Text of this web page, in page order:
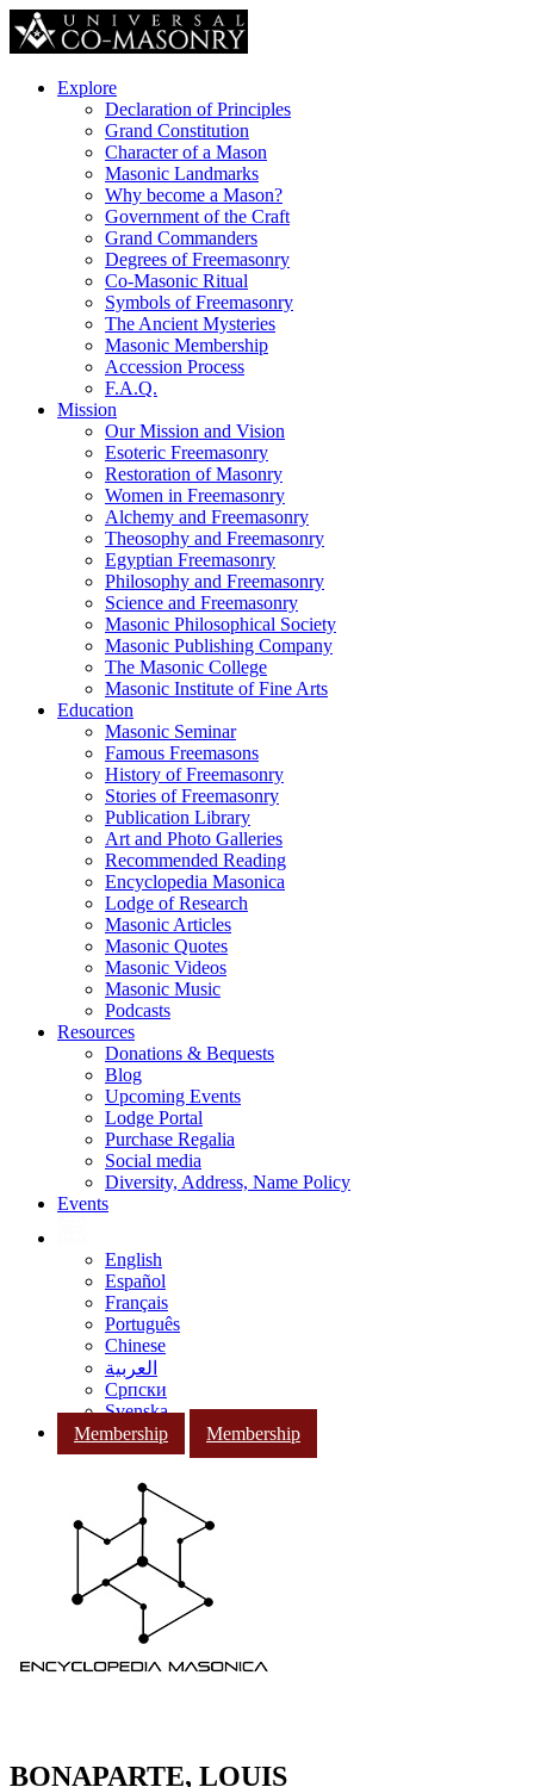
Explore
Declaration of Principles
Grand Constitution
Character of a Mason
Masonic Landmarks
Why become a Mason?
Government of the Craft
Grand Commanders
Degrees of Freemasonry
Co-Masonic Ritual
Symbols of Freemasonry
The Ancient Mysteries
Masonic Membership
Accession Process
F.A.Q.
Mission
Our Mission and Vision
Esoteric Freemasonry
Restoration of Masonry
Women in Freemasonry
Alchemy and Freemasonry
Theosophy and Freemasonry
Egyptian Freemasonry
Philosophy and Freemasonry
Science and Freemasonry
Masonic Philosophical Society
Masonic Publishing Company
The Masonic College
Masonic Institute of Fine Arts
Education
Masonic Seminar
Famous Freemasons
History of Freemasonry
Stories of Freemasonry
Publication Library
Art and Photo Galleries
Recommended Reading
Encyclopedia Masonica
Lodge of Research
Masonic Articles
Masonic Quotes
Masonic Videos
Masonic Music
Podcasts
Resources
Donations & Bequests
Blog
Upcoming Events
Lodge Portal
Purchase Regalia
Social media
Diversity, Address, Name Policy
Events
English
Español
Français
Português
Chinese
العربية
Српски
Svenska
Membership
Membership
BONAPARTE, LOUIS